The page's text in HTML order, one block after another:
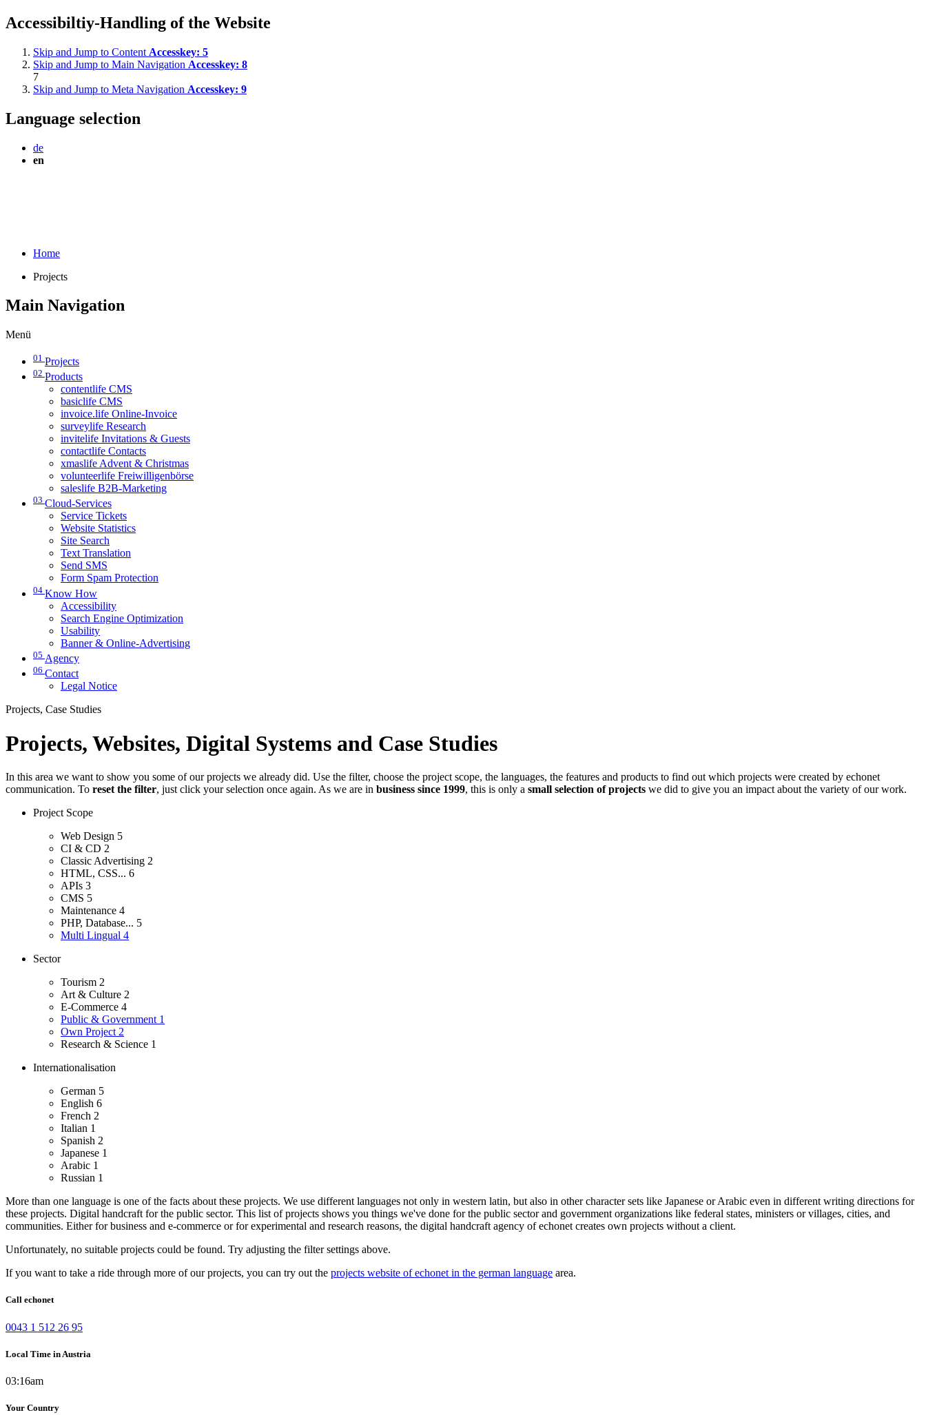
Accessibiltiy-Handling of the Website
Skip and Jump to Content Accesskey: 5
Skip and Jump to Main Navigation Accesskey: 8
7
Skip and Jump to Meta Navigation Accesskey: 9
Language selection
de
en
Home
Projects
Main Navigation
Menü
01 Projects
02 Products
contentlife CMS
basiclife CMS
invoice.life Online-Invoice
surveylife Research
invitelife Invitations & Guests
contactlife Contacts
xmaslife Advent & Christmas
volunteerlife Freiwilligenbörse
saleslife B2B-Marketing
03 Cloud-Services
Service Tickets
Website Statistics
Site Search
Text Translation
Send SMS
Form Spam Protection
04 Know How
Accessibility
Search Engine Optimization
Usability
Banner & Online-Advertising
05 Agency
06 Contact
Legal Notice
Projects, Case Studies
Projects, Websites, Digital Systems and Case Studies
In this area we want to show you some of our projects we already did. Use the filter, choose the project scope, the languages, the features and products to find out which projects were created by echonet
communication. To reset the filter, just click your selection once again. As we are in business since 1999, this is only a small selection of projects we did to give you an impact about the variety of our work.
Project Scope
Web Design 5
CI & CD 2
Classic Advertising 2
HTML, CSS... 6
APIs 3
CMS 5
Maintenance 4
PHP, Database... 5
Multi Lingual 4
Sector
Tourism 2
Art & Culture 2
E-Commerce 4
Public & Government 1
Own Project 2
Research & Science 1
Internationalisation
German 5
English 6
French 2
Italian 1
Spanish 2
Japanese 1
Arabic 1
Russian 1
More than one language is one of the facts about these projects. We use different languages not only in western latin, but also in other character sets like Japanese or Arabic even in different writing directions for
these projects. Digital handcraft for the public sector. This list of projects shows you things we've done for the public sector and government organizations like federal states, ministers or villages, cities, and
communities. Either for business and e-commerce or for experimental and research reasons, the digital handcraft agency of echonet creates own projects without a client.
Unfortunately, no suitable projects could be found. Try adjusting the filter settings above.
If you want to take a ride through more of our projects, you can try out the projects website of echonet in the german language area.
Call echonet
0043 1 512 26 95
Local Time in Austria
03:16am
Your Country